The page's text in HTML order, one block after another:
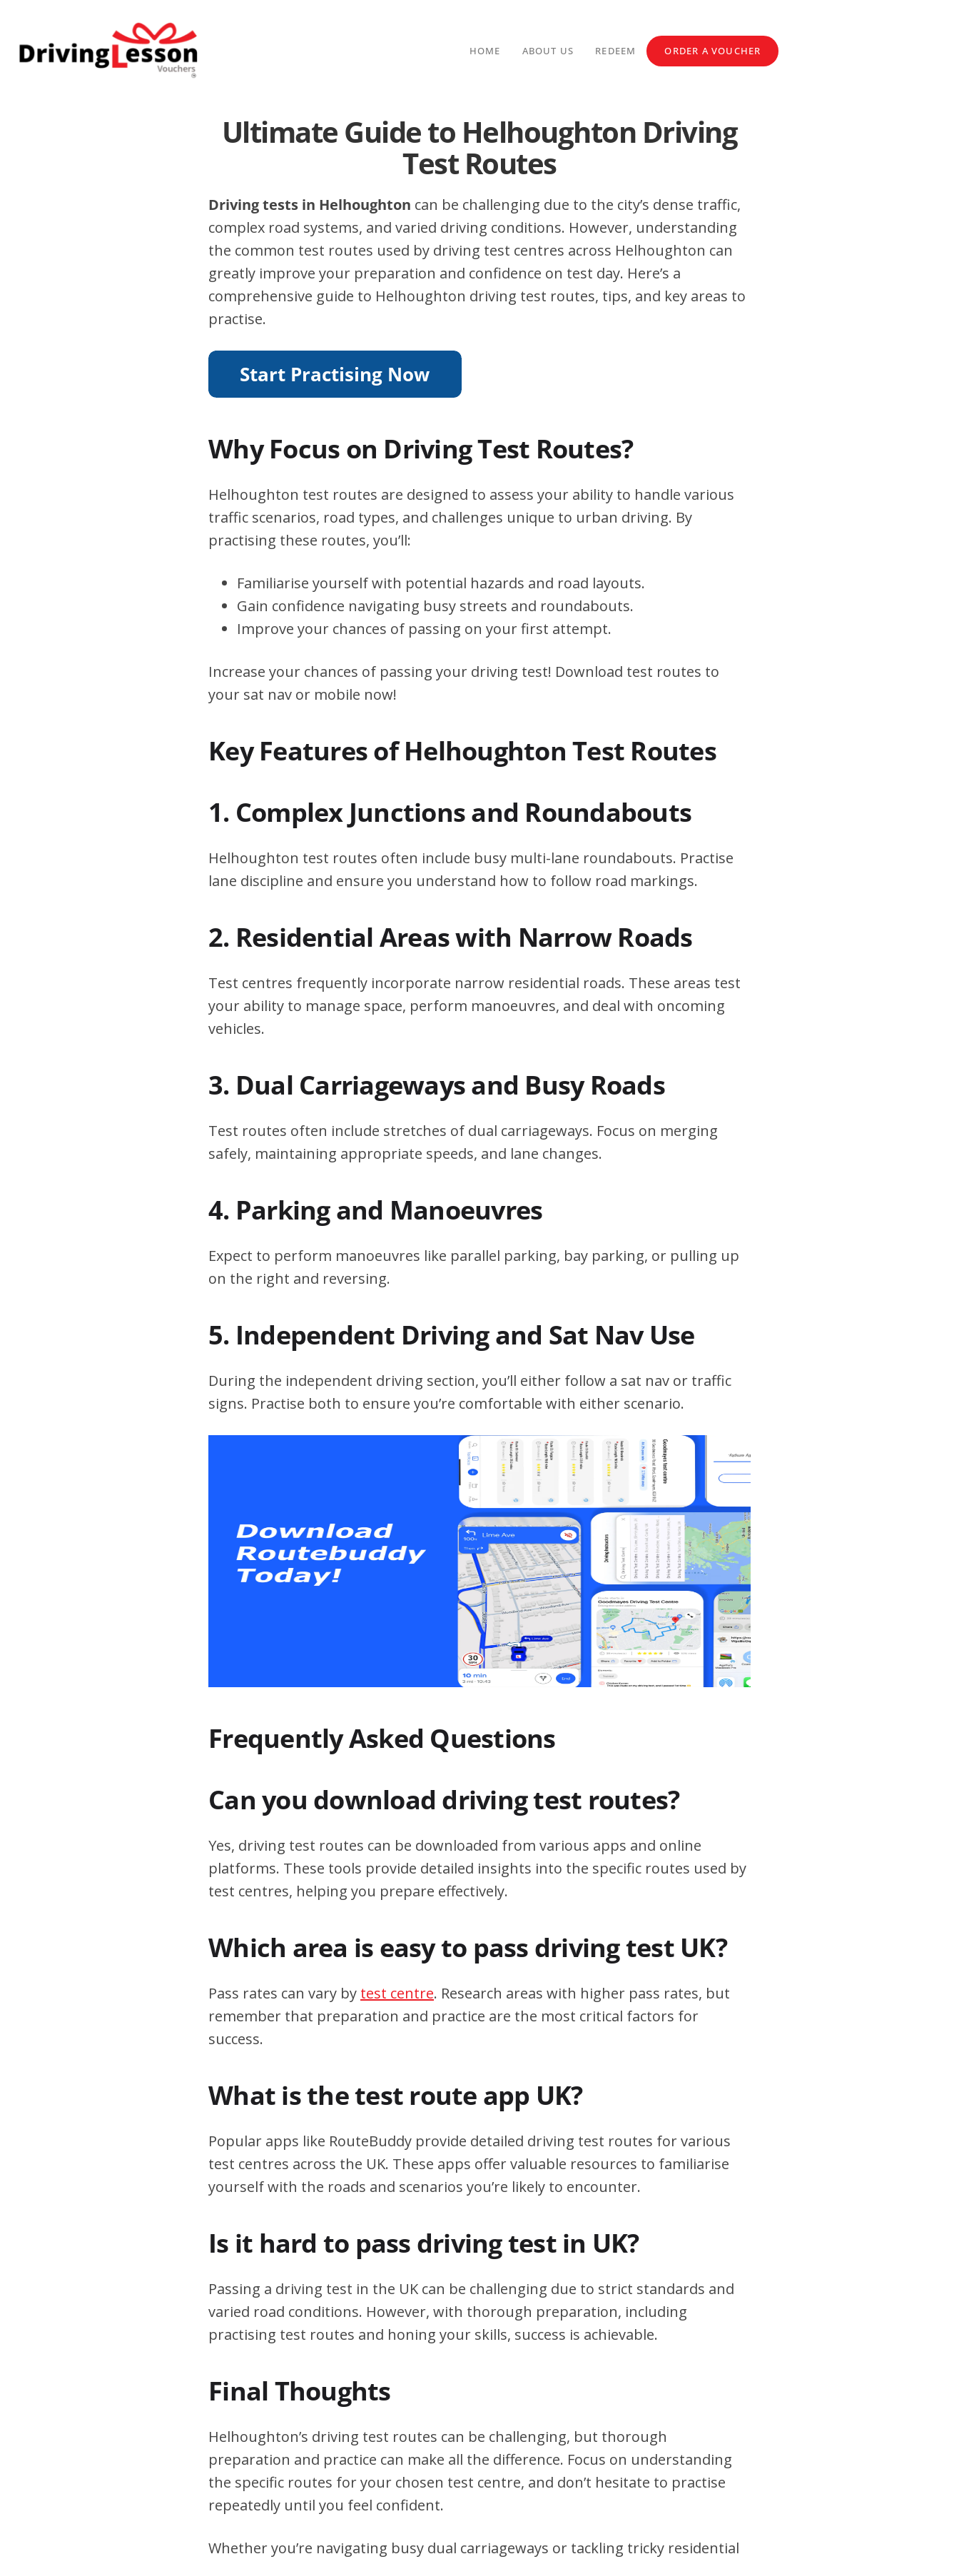
content
HOME ABOUT US REDEEM ORDER A VOUCHER
Ultimate Guide to Helhoughton Driving
Test Routes
Driving tests in Helhoughton can be challenging due to the city’s dense traffic,
complex road systems, and varied driving conditions. However, understanding
the common test routes used by driving test centres across Helhoughton can
greatly improve your preparation and confidence on test day. Here’s a
comprehensive guide to Helhoughton driving test routes, tips, and key areas to
practise.
Why Focus on Driving Test Routes?
Helhoughton test routes are designed to assess your ability to handle various
traffic scenarios, road types, and challenges unique to urban driving. By
practising these routes, you’ll:
Familiarise yourself with potential hazards and road layouts.
Gain confidence navigating busy streets and roundabouts.
Improve your chances of passing on your first attempt.
Increase your chances of passing your driving test! Download test routes to
your sat nav or mobile now!
Key Features of Helhoughton Test Routes
1. Complex Junctions and Roundabouts
Helhoughton test routes often include busy multi-lane roundabouts. Practise
lane discipline and ensure you understand how to follow road markings.
2. Residential Areas with Narrow Roads
Test centres frequently incorporate narrow residential roads. These areas test
your ability to manage space, perform manoeuvres, and deal with oncoming
vehicles.
3. Dual Carriageways and Busy Roads
Test routes often include stretches of dual carriageways. Focus on merging
safely, maintaining appropriate speeds, and lane changes.
4. Parking and Manoeuvres
Expect to perform manoeuvres like parallel parking, bay parking, or pulling up
on the right and reversing.
5. Independent Driving and Sat Nav Use
During the independent driving section, you’ll either follow a sat nav or traffic
signs. Practise both to ensure you’re comfortable with either scenario.
Frequently Asked Questions
Can you download driving test routes?
Yes, driving test routes can be downloaded from various apps and online
platforms. These tools provide detailed insights into the specific routes used by
test centres, helping you prepare effectively.
Which area is easy to pass driving test UK?
Pass rates can vary by test centre. Research areas with higher pass rates, but
remember that preparation and practice are the most critical factors for
success.
What is the test route app UK?
Popular apps like RouteBuddy provide detailed driving test routes for various
test centres across the UK. These apps offer valuable resources to familiarise
yourself with the roads and scenarios you’re likely to encounter.
Is it hard to pass driving test in UK?
Passing a driving test in the UK can be challenging due to strict standards and
varied road conditions. However, with thorough preparation, including
practising test routes and honing your skills, success is achievable.
Final Thoughts
Helhoughton’s driving test routes can be challenging, but thorough
preparation and practice can make all the difference. Focus on understanding
the specific routes for your chosen test centre, and don’t hesitate to practise
repeatedly until you feel confident.
Whether you’re navigating busy dual carriageways or tackling tricky residential